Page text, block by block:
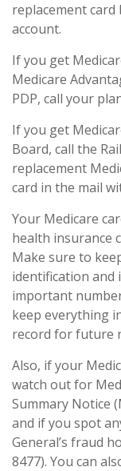
replacement
account.
If you get
Medicare
PDP, call your
If you get
Board, call the
replacement
card in the mail
Your Medicare
health insurance
Make sure to
identification and
important
keep everything
record for future
Also, if your
watch out for
Summary Notice
and if you spot
General’s fraud
8477). You can